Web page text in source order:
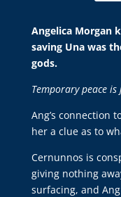
Angelica Morgan
saving Una was
gods.
Temporary peace
Ang’s connection
her a clue as to
Cernunnos is
giving nothing
surfacing, and